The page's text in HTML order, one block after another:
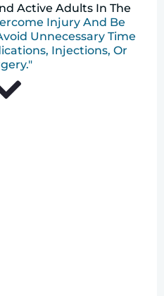
Active Adults In The
Injury And Be
Unnecessary Time
Injections, Or